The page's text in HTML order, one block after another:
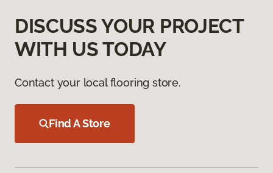
DISCUSS YOUR PROJECT
WITH US TODAY
Contact your local flooring store.
Find A Store